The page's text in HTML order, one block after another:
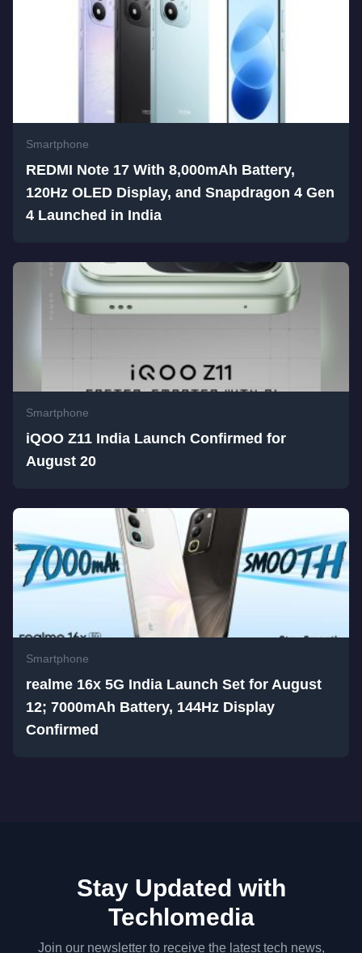
Smartphone
REDMI Note 17 With 8,000mAh Battery,
120Hz OLED Display, and Snapdragon 4 Gen
4 Launched in India
Smartphone
iQOO Z11 India Launch Confirmed for
August 20
Smartphone
realme 16x 5G India Launch Set for August
12; 7000mAh Battery, 144Hz Display
Confirmed
Stay Updated with
Techlomedia
Join our newsletter to receive the latest tech news,